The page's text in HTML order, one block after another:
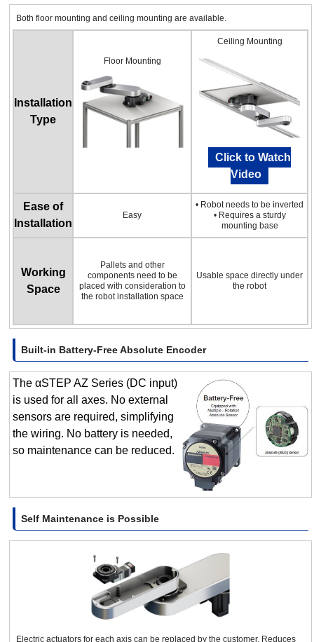
Both floor mounting and ceiling mounting are available.
Installation
Type
Floor Mounting
Ceiling Mounting
Click to Watch
Video
Ease of
Installation
Easy
• Robot needs to be inverted
• Requires a sturdy
mounting base
Working
Space
Pallets and other
components need to be
placed with consideration to
the robot installation space
Usable space directly under
the robot
Built-in Battery-Free Absolute Encoder
The αSTEP AZ Series (DC input)
is used for all axes. No external
sensors are required, simplifying
the wiring. No battery is needed,
so maintenance can be reduced.
Self Maintenance is Possible
Electric actuators for each axis can be replaced by the customer. Reduces